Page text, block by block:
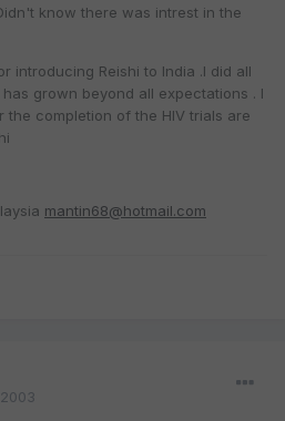
know there was intrest in the
introducing Reishi to India .I did all
grown beyond all expectations . I
completion of the HIV trials are
mantin68@hotmail.com